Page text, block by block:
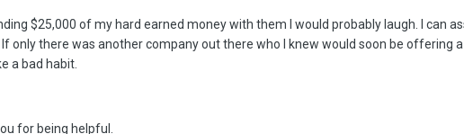
$25,000 of my hard earned money with them I would probably laugh. I can
only there was another company out there who I knew would soon be offering
a bad habit.
for being helpful.